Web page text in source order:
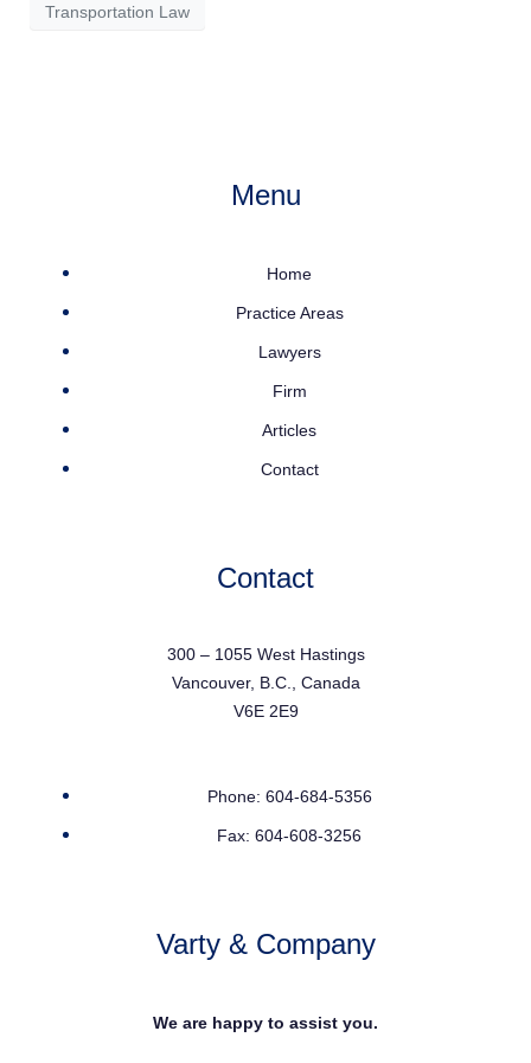
Transportation Law
Menu
Home
Practice Areas
Lawyers
Firm
Articles
Contact
Contact
300 – 1055 West Hastings
Vancouver, B.C., Canada
V6E 2E9
Phone: 604-684-5356
Fax: 604-608-3256
Varty & Company
We are happy to assist you.